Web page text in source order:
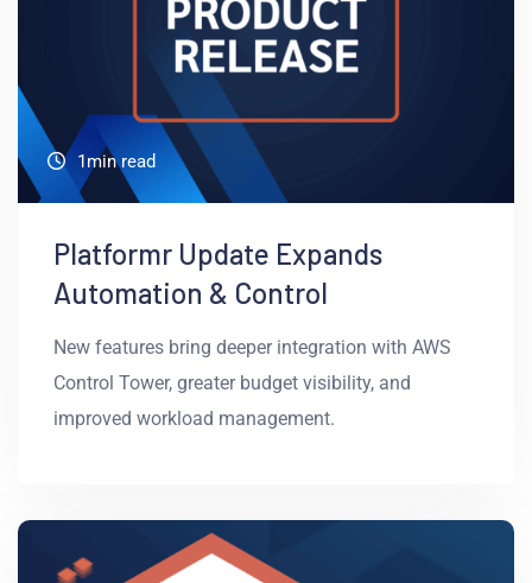
1min read
Platformr Update Expands
Automation & Control
New features bring deeper integration with AWS
Control Tower, greater budget visibility, and
improved workload management.